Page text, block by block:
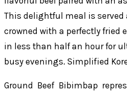
This delightful meal is served
crowned with a perfectly fried
in less than half an hour for
busy evenings. Simplified
Ground Beef Bibimbap